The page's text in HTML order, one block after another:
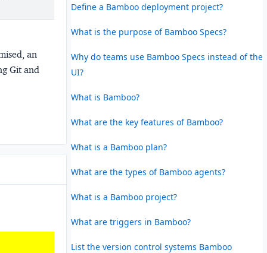
an
Git and
Define a Bamboo deployment project?
What is the purpose of Bamboo Specs?
Why do teams use Bamboo Specs instead of the
UI?
What is Bamboo?
What are the key features of Bamboo?
What is a Bamboo plan?
What are the types of Bamboo agents?
What is a Bamboo project?
What are triggers in Bamboo?
List the version control systems Bamboo